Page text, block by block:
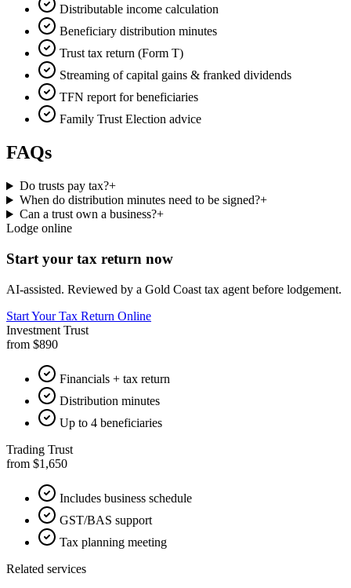
Distributable income calculation
Beneficiary distribution minutes
Trust tax return (Form T)
Streaming of capital gains & franked dividends
TFN report for beneficiaries
Family Trust Election advice
FAQs
Do trusts pay tax?+
When do distribution minutes need to be signed?+
Can a trust own a business?+
Lodge online
Start your tax return now
AI-assisted. Reviewed by a Gold Coast tax agent before lodgement.
Start Your Tax Return Online
Investment Trust
from $890
Financials + tax return
Distribution minutes
Up to 4 beneficiaries
Trading Trust
from $1,650
Includes business schedule
GST/BAS support
Tax planning meeting
Related services